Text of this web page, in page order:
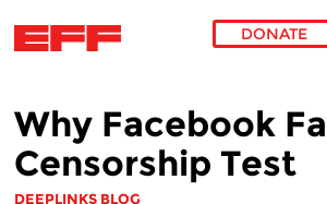
DONATE
Why Facebook
Censorship Test
DEEPLINKS BLOG